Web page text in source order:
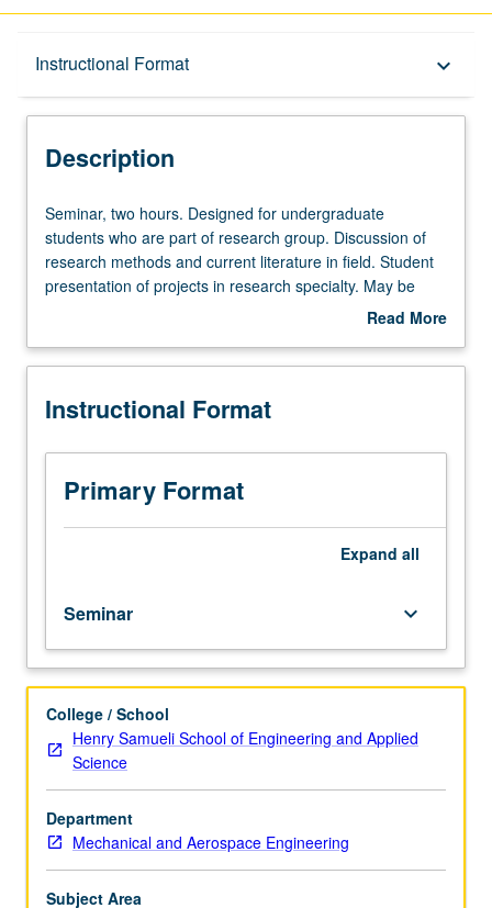
Instructional Format keyboard_arrow_down
Description
Description
Seminar,
two
hours.
Designed
students
are
of
research
group.
Discussion
and
current
literature
in
field.
Student
presentation
of
projects
in
specialty.
Seminar, two hours. Designed for undergraduate
students who are part of research group. Discussion of
research methods and current literature in field. Student
presentation of projects in research specialty. May be
Read More
Description
Instructional Format
Primary Format
Expand all
Seminar keyboard_arrow_down
College / School
Henry Samueli School of Engineering and Applied
Science
Department
Mechanical and Aerospace Engineering
Subject Area